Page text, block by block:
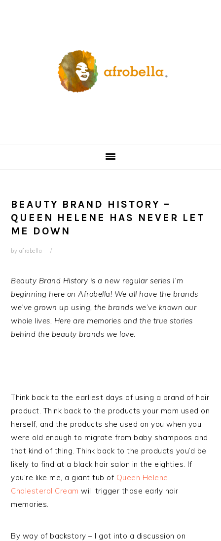
BEAUTY BRAND HISTORY –
QUEEN HELENE HAS NEVER LET
ME DOWN
by afrobella
Beauty Brand History is a new regular series I’m
beginning here on Afrobella! We all have the brands
we’ve grown up using, the brands we’ve known our
whole lives. Here are memories and the true stories
behind the beauty brands we love.
Think back to the earliest days of using a brand of hair
product. Think back to the products your mom used on
herself, and the products she used on you when you
were old enough to migrate from baby shampoos and
that kind of thing. Think back to the products you’d be
likely to find at a black hair salon in the eighties. If
you’re like me, a giant tub of Queen Helene
Cholesterol Cream will trigger those early hair
memories.
By way of backstory – I got into a discussion on